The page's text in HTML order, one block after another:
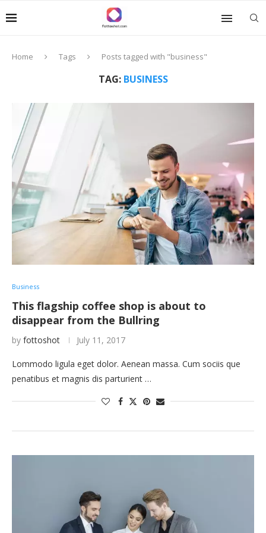
Home Tags Posts tagged with "business"
TAG: BUSINESS
Business
This flagship coffee shop is about to
disappear from the Bullring
by fottoshot July 11, 2017
Lommodo ligula eget dolor. Aenean massa. Cum sociis que
penatibus et magnis dis parturient …